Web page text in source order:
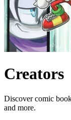
Creators
Discover comic
and more.